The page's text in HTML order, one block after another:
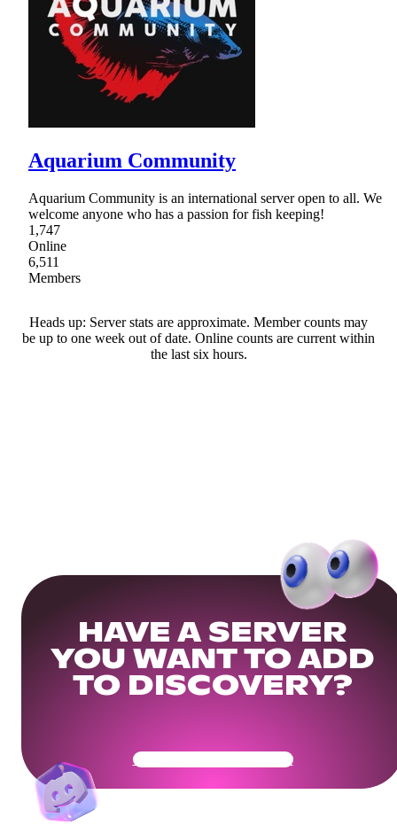
Aquarium Community
Aquarium Community is an international server open to all. We
welcome anyone who has a passion for fish keeping!
1,747
Online
6,511
Members
Heads up: Server stats are approximate. Member counts may
be up to one week out of date. Online counts are current within
the last six hours.
HAVE A SERVER
YOU WANT TO ADD
TO DISCOVERY?
Get Your Community Ready